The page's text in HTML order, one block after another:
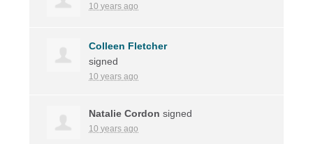
10 years ago
Colleen Fletcher
signed
10 years ago
Natalie Cordon signed
10 years ago